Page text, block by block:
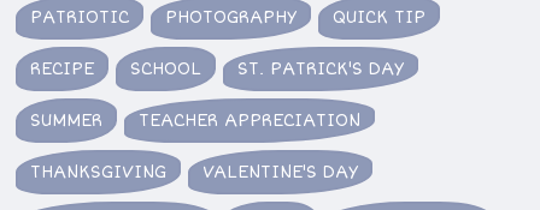
PATRIOTIC PHOTOGRAPHY QUICK TIP
RECIPE SCHOOL ST. PATRICK'S DAY
SUMMER TEACHER APPRECIATION
THANKSGIVING VALENTINE'S DAY